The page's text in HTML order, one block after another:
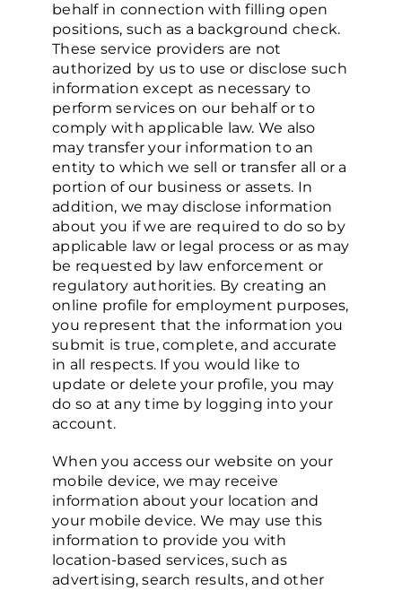
behalf in connection with filling open
positions, such as a background check.
These service providers are not
authorized by us to use or disclose such
information except as necessary to
perform services on our behalf or to
comply with applicable law. We also
may transfer your information to an
entity to which we sell or transfer all or a
portion of our business or assets. In
addition, we may disclose information
about you if we are required to do so by
applicable law or legal process or as may
be requested by law enforcement or
regulatory authorities. By creating an
online profile for employment purposes,
you represent that the information you
submit is true, complete, and accurate
in all respects. If you would like to
update or delete your profile, you may
do so at any time by logging into your
account.
When you access our website on your
mobile device, we may receive
information about your location and
your mobile device. We may use this
information to provide you with
location-based services, such as
advertising, search results, and other